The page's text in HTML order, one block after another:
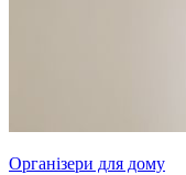
Організери для дому